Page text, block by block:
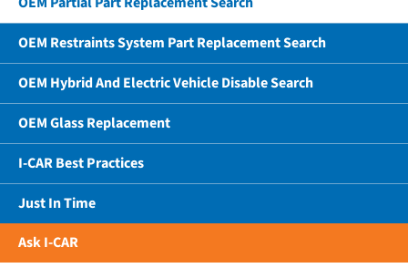
OEM Restraints System Part Replacement Search
OEM Hybrid And Electric Vehicle Disable Search
OEM Glass Replacement
I-CAR Best Practices
Just In Time
Ask I-CAR